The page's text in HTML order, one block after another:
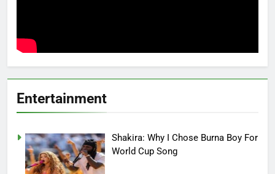
Entertainment
Shakira: Why I Chose Burna Boy For
World Cup Song